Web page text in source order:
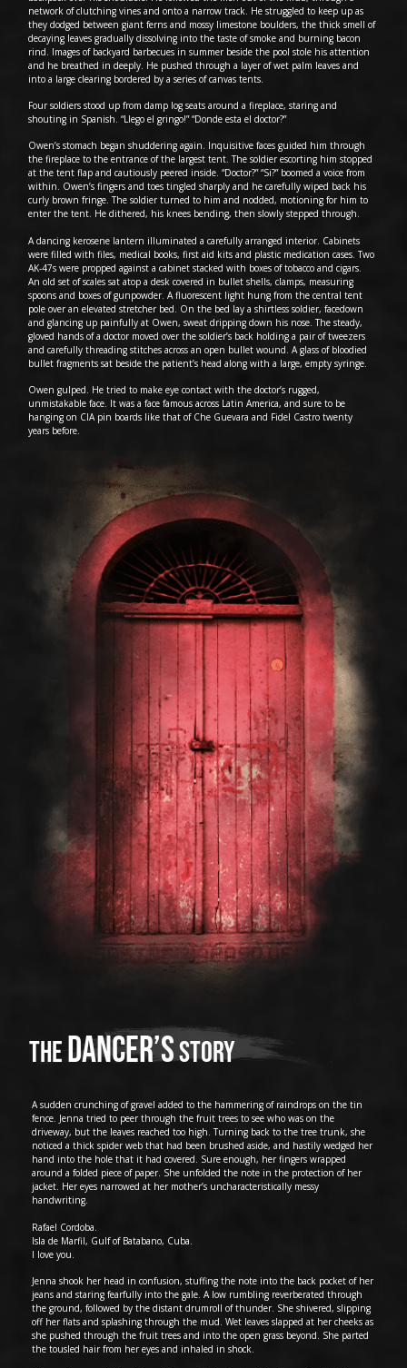
network of clutching vines and onto a narrow track. He struggled to keep up as
they dodged between giant ferns and mossy limestone boulders, the thick smell of
decaying leaves gradually dissolving into the taste of smoke and burning bacon
rind. Images of backyard barbecues in summer beside the pool stole his attention
and he breathed in deeply. He pushed through a layer of wet palm leaves and
into a large clearing bordered by a series of canvas tents.
Four soldiers stood up from damp log seats around a fireplace, staring and
shouting in Spanish. “Llego el gringo!” “Donde esta el doctor?”
Owen’s stomach began shuddering again. Inquisitive faces guided him through
the fireplace to the entrance of the largest tent. The soldier escorting him stopped
at the tent flap and cautiously peered inside. “Doctor?” “Si?” boomed a voice from
within. Owen’s fingers and toes tingled sharply and he carefully wiped back his
curly brown fringe. The soldier turned to him and nodded, motioning for him to
enter the tent. He dithered, his knees bending, then slowly stepped through.
A dancing kerosene lantern illuminated a carefully arranged interior. Cabinets
were filled with files, medical books, first aid kits and plastic medication cases. Two
AK-47s were propped against a cabinet stacked with boxes of tobacco and cigars.
An old set of scales sat atop a desk covered in bullet shells, clamps, measuring
spoons and boxes of gunpowder. A fluorescent light hung from the central tent
pole over an elevated stretcher bed. On the bed lay a shirtless soldier, facedown
and glancing up painfully at Owen, sweat dripping down his nose. The steady,
gloved hands of a doctor moved over the soldier’s back holding a pair of tweezers
and carefully threading stitches across an open bullet wound. A glass of bloodied
bullet fragments sat beside the patient’s head along with a large, empty syringe.
Owen gulped. He tried to make eye contact with the doctor’s rugged,
unmistakable face. It was a face famous across Latin America, and sure to be
hanging on CIA pin boards like that of Che Guevara and Fidel Castro twenty
years before.
TheDancer’sstory
A sudden crunching of gravel added to the hammering of raindrops on the tin
fence. Jenna tried to peer through the fruit trees to see who was on the
driveway, but the leaves reached too high. Turning back to the tree trunk, she
noticed a thick spider web that had been brushed aside, and hastily wedged her
hand into the hole that it had covered. Sure enough, her fingers wrapped
around a folded piece of paper. She unfolded the note in the protection of her
jacket. Her eyes narrowed at her mother’s uncharacteristically messy
handwriting.
Rafael Cordoba.
Isla de Marfil, Gulf of Batabano, Cuba.
I love you.
Jenna shook her head in confusion, stuffing the note into the back pocket of her
jeans and staring fearfully into the gale. A low rumbling reverberated through
the ground, followed by the distant drumroll of thunder. She shivered, slipping
off her flats and splashing through the mud. Wet leaves slapped at her cheeks as
she pushed through the fruit trees and into the open grass beyond. She parted
the tousled hair from her eyes and inhaled in shock.